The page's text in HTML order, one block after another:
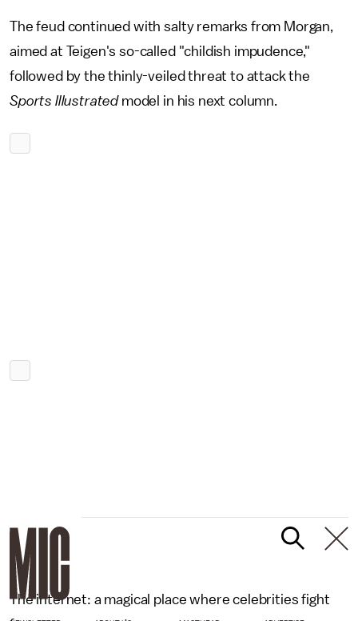
The feud continued with salty remarks from Morgan,
aimed at Teigen's so-called "childish impudence,"
followed by the thinly-veiled threat to attack the
Sports Illustrated model in his next column.
The internet: a magical place where celebrities fight